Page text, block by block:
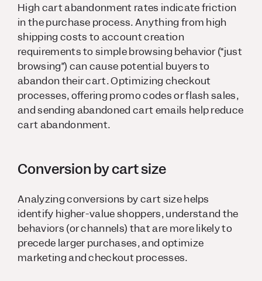
High cart abandonment rates indicate friction
in the purchase process. Anything from high
shipping costs to account creation
requirements to simple browsing behavior (“just
browsing”) can cause potential buyers to
abandon their cart. Optimizing checkout
processes, offering promo codes or flash sales,
and sending abandoned cart emails help reduce
cart abandonment.
Conversion by cart size
Analyzing conversions by cart size helps
identify higher-value shoppers, understand the
behaviors (or channels) that are more likely to
precede larger purchases, and optimize
marketing and checkout processes.